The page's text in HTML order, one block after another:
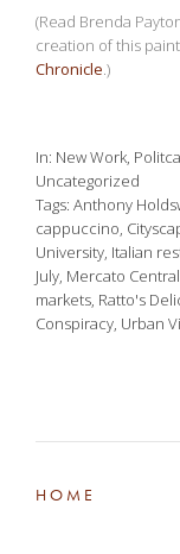
(Read Brenda
creation of this
Chronicle.)
In New Work,
Uncategorized
Tags Anthony
cappuccino,
University, Italian
July, Mercato
markets, Ratto's
Conspiracy, Urban
HOME